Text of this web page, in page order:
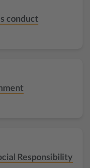
conduct
Responsibility